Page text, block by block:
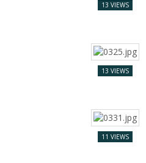
13 VIEWS
13 VIEWS
11 VIEWS